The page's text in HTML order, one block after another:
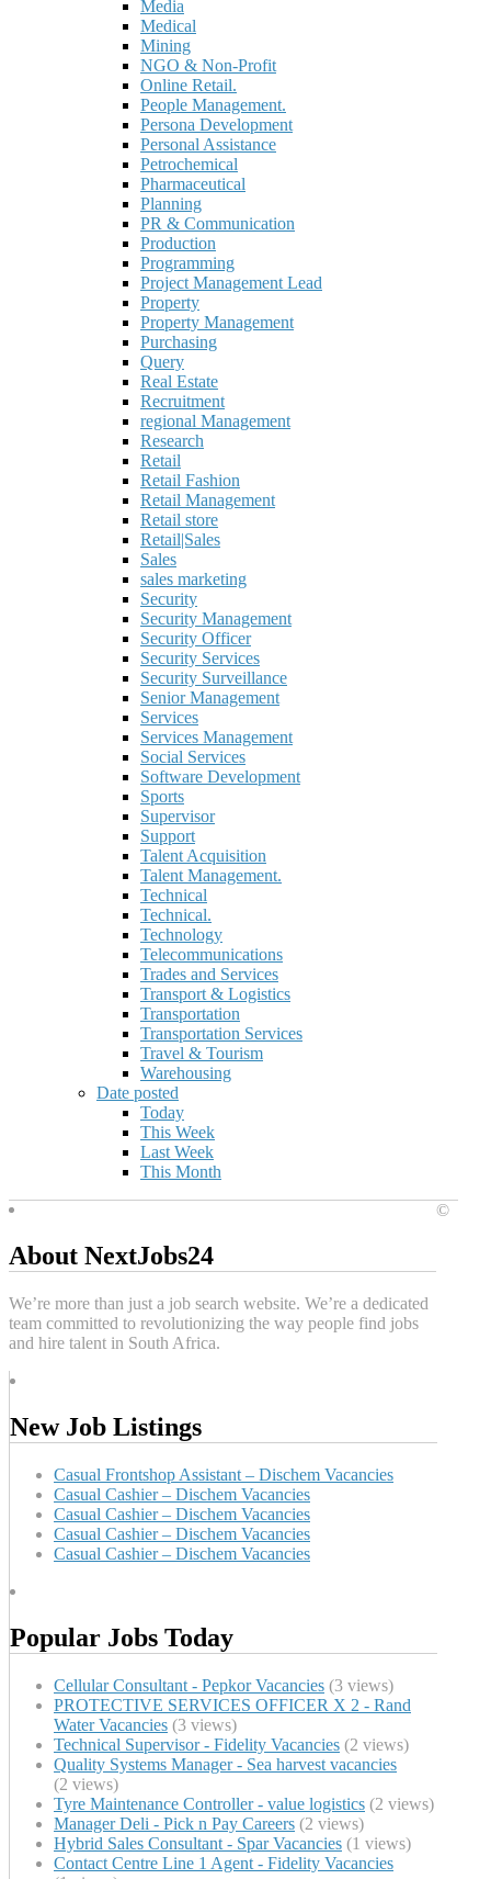
Media
Medical
Mining
NGO & Non-Profit
Online Retail.
People Management.
Persona Development
Personal Assistance
Petrochemical
Pharmaceutical
Planning
PR & Communication
Production
Programming
Project Management Lead
Property
Property Management
Purchasing
Query
Real Estate
Recruitment
regional Management
Research
Retail
Retail Fashion
Retail Management
Retail store
Retail|Sales
Sales
sales marketing
Security
Security Management
Security Officer
Security Services
Security Surveillance
Senior Management
Services
Services Management
Social Services
Software Development
Sports
Supervisor
Support
Talent Acquisition
Talent Management.
Technical
Technical.
Technology
Telecommunications
Trades and Services
Transport & Logistics
Transportation
Transportation Services
Travel & Tourism
Warehousing
Date posted
Today
This Week
Last Week
This Month
About NextJobs24
We’re more than just a job search website. We’re a dedicated
team committed to revolutionizing the way people find jobs
and hire talent in South Africa.
New Job Listings
Casual Frontshop Assistant – Dischem Vacancies
Casual Cashier – Dischem Vacancies
Casual Cashier – Dischem Vacancies
Casual Cashier – Dischem Vacancies
Casual Cashier – Dischem Vacancies
Popular Jobs Today
Cellular Consultant - Pepkor Vacancies (3 views)
PROTECTIVE SERVICES OFFICER X 2 - Rand
Water Vacancies (3 views)
Technical Supervisor - Fidelity Vacancies (2 views)
Quality Systems Manager - Sea harvest vacancies
(2 views)
Tyre Maintenance Controller - value logistics (2 views)
Manager Deli - Pick n Pay Careers (2 views)
Hybrid Sales Consultant - Spar Vacancies (1 views)
Contact Centre Line 1 Agent - Fidelity Vacancies
©